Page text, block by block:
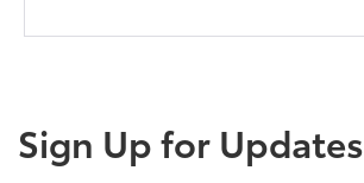
Sign Up for Updates